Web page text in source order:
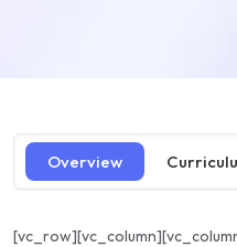
Overview